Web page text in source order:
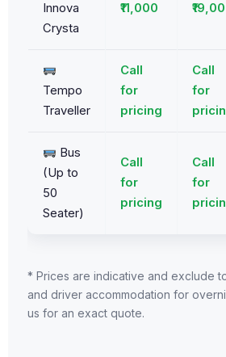
Innova
Crysta
₹11,000
Tempo
Traveller
Call
for
pricing
Call
for
Bus
(Up to
50
Seater)
Call
for
pricing
Call
for
* Prices are indicative and exclude
and driver accommodation for
us for an exact quote.